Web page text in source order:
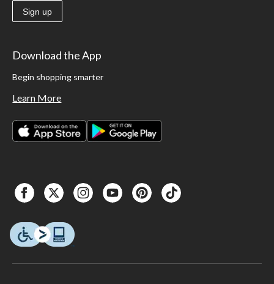
Sign up
Download the App
Begin shopping smarter
Learn More